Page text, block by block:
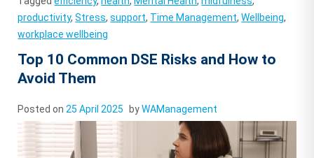
productivity,Stress,support, Time Management,Wellbeing,
workplace wellbeing
Top 10 Common DSE Risks and How to
Avoid Them
Posted on 25 April 2025 byWAManagement